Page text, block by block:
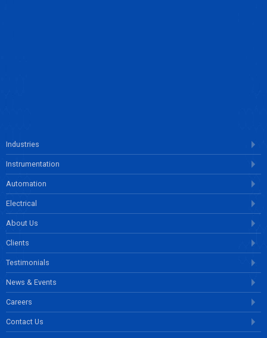
Industries
Instrumentation
Automation
Electrical
About Us
Clients
Testimonials
News & Events
Careers
Contact Us